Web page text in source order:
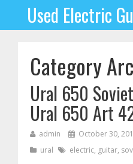
Used Electric
Category
Ural 650
Ural 650 Art
admin
October 30,
ural
electric, guitar,